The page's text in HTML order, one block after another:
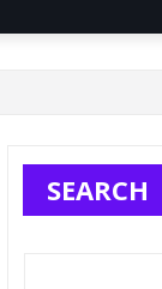
SEARCH